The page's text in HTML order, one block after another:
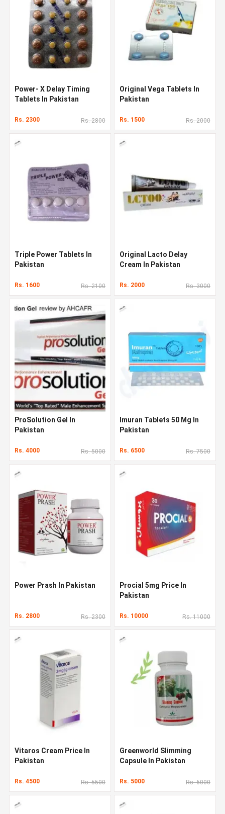
Power- X Delay Timing
Tablets In Pakistan
Rs. 2300 Rs. 2800
Original Vega Tablets In
Pakistan
Rs. 1500 Rs. 2000
Triple Power Tablets In
Pakistan
Rs. 1600 Rs. 2100
Original Lacto Delay
Cream In Pakistan
Rs. 2000 Rs. 3000
ProSolution Gel In
Pakistan
Rs. 4000 Rs. 5000
Imuran Tablets 50 Mg In
Pakistan
Rs. 6500 Rs. 7500
Power Prash In Pakistan
Rs. 2800 Rs. 2300
Procial 5mg Price In
Pakistan
Rs. 10000 Rs. 11000
Vitaros Cream Price In
Pakistan
Rs. 4500 Rs. 5500
Greenworld Slimming
Capsule In Pakistan
Rs. 5000 Rs. 6000